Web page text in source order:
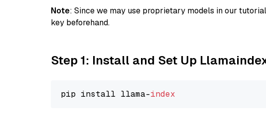
Note: Since we may use proprietary models in our
key beforehand.
Step 1: Install and Set Up
pip install llama-index